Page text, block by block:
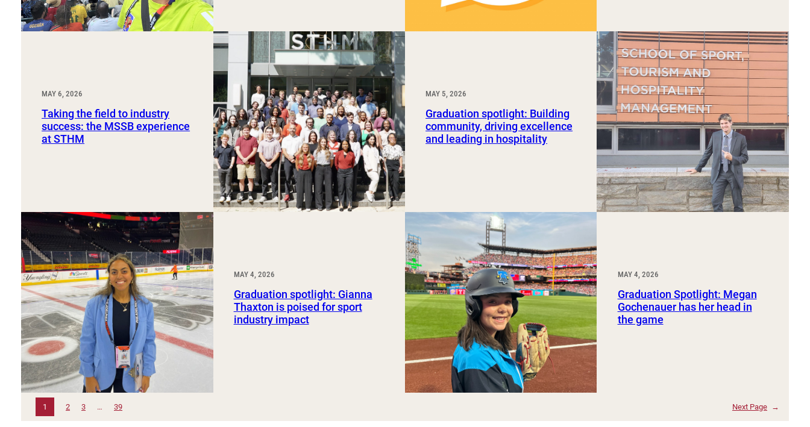
MAY 6, 2026
Taking the field to industry
success: the MSSB experience
at STHM
MAY 5, 2026
Graduation spotlight: Building
community, driving excellence
and leading in hospitality
MAY 4, 2026
Graduation spotlight: Gianna
Thaxton is poised for sport
industry impact
MAY 4, 2026
Graduation Spotlight: Megan
Gochenauer has her head in
the game
1 2 3 … 39 Next Page →